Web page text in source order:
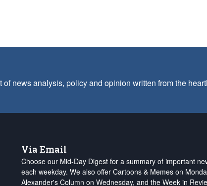
news analysis, policy and opinion written from the
Via Email
Choose our Mid-Day Digest for a summary of important
each weekday. We also offer Cartoons & Memes on
Alexander's Column on Wednesday, and the Week in